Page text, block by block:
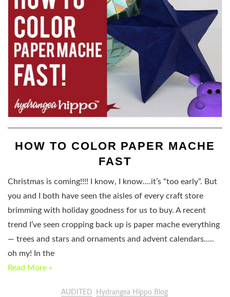
HOW TO COLOR PAPER MACHE
FAST
Christmas is coming!!!! I know, I know….it’s “too early”. But
you and I both have seen the aisles of every craft store
brimming with holiday goodness for us to buy. A recent
trend I’ve seen cropping back up is paper mache everything
— trees and stars and ornaments and advent calendars…..
oh my! In the
Read More »
AUDITED Hydrangea Hippo Blog